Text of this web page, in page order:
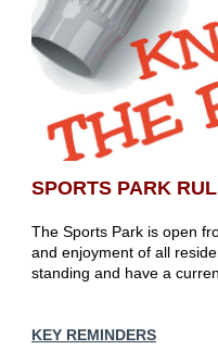
SPORTS PARK
The Sports Park is open
and enjoyment of all
standing and have a
KEY REMINDERS